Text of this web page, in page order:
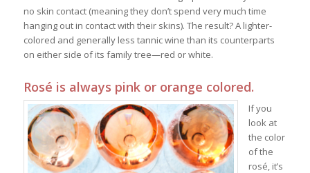
no skin contact (meaning they don’t spend very much time
hanging out in contact with their skins). The result? A lighter-
colored and generally less tannic wine than its counterparts
on either side of its family tree—red or white.
Rosé is always pink or orange colored.
If you
look at
the color
of the
rosé, it’s